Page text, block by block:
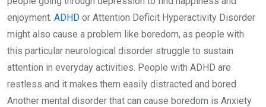
enjoyment. ADHD or Attention Deficit Hyperactivity Disorder
might also cause a problem like boredom, as people with
this particular neurological disorder struggle to sustain
attention in everyday activities. People with ADHD are
restless and it makes them easily distracted and bored.
Another mental disorder that can cause boredom is Anxiety